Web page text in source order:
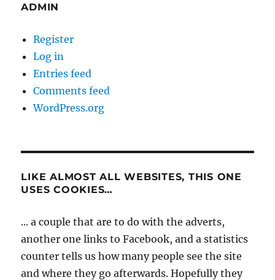
ADMIN
Register
Log in
Entries feed
Comments feed
WordPress.org
LIKE ALMOST ALL WEBSITES, THIS ONE
USES COOKIES…
... a couple that are to do with the adverts,
another one links to Facebook, and a statistics
counter tells us how many people see the site
and where they go afterwards. Hopefully they